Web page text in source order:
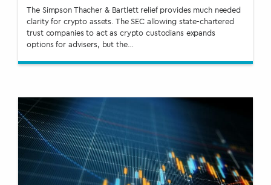
The Simpson Thacher & Bartlett relief provides much needed
clarity for crypto assets. The SEC allowing state-chartered
trust companies to act as crypto custodians expands
options for advisers, but the…